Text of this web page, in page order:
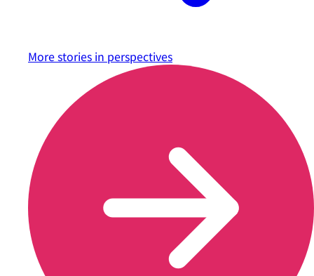
More stories in perspectives